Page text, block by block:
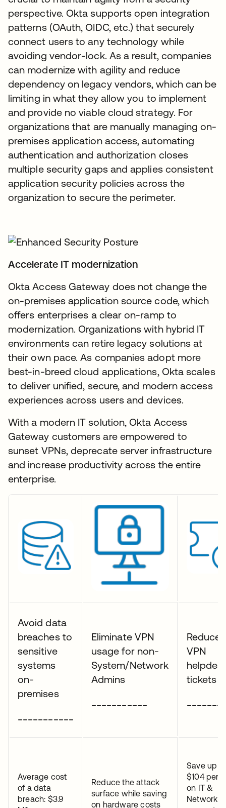
perspective. Okta supports open integration
patterns (OAuth, OIDC, etc.) that securely
connect users to any technology while
avoiding vendor-lock. As a result, companies
can modernize with agility and reduce
dependency on legacy vendors, which can be
limiting in what they allow you to implement
and provide no viable cloud strategy. For
organizations that are manually managing on-
premises application access, automating
authentication and authorization closes
multiple security gaps and applies consistent
application security policies across the
organization to secure the perimeter.
Accelerate IT modernization
Okta Access Gateway does not change the
on-premises application source code, which
offers enterprises a clear on-ramp to
modernization. Organizations with hybrid IT
environments can retire legacy solutions at
their own pace. As companies adopt more
best-in-breed cloud applications, Okta scales
to deliver unified, secure, and modern access
experiences across users and devices.
With a modern IT solution, Okta Access
Gateway customers are empowered to
sunset VPNs, deprecate server infrastructure
and increase productivity across the entire
enterprise.
Avoid data
breaches to
sensitive
systems
on-
premises
Eliminate VPN
usage for non-
System/Network
Admins
Reduce
VPN
tickets
Average cost
of a data
breach: $3.9
Reduce the attack
surface while saving
on hardware costs
Save up to
$104 per
on IT &
Network